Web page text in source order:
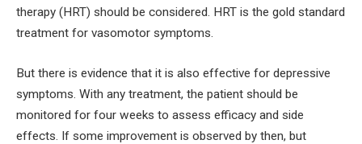
therapy (HRT) should be considered. HRT is the gold standard
treatment for vasomotor symptoms.
But there is evidence that it is also effective for depressive
symptoms. With any treatment, the patient should be
monitored for four weeks to assess efficacy and side
effects. If some improvement is observed by then, but